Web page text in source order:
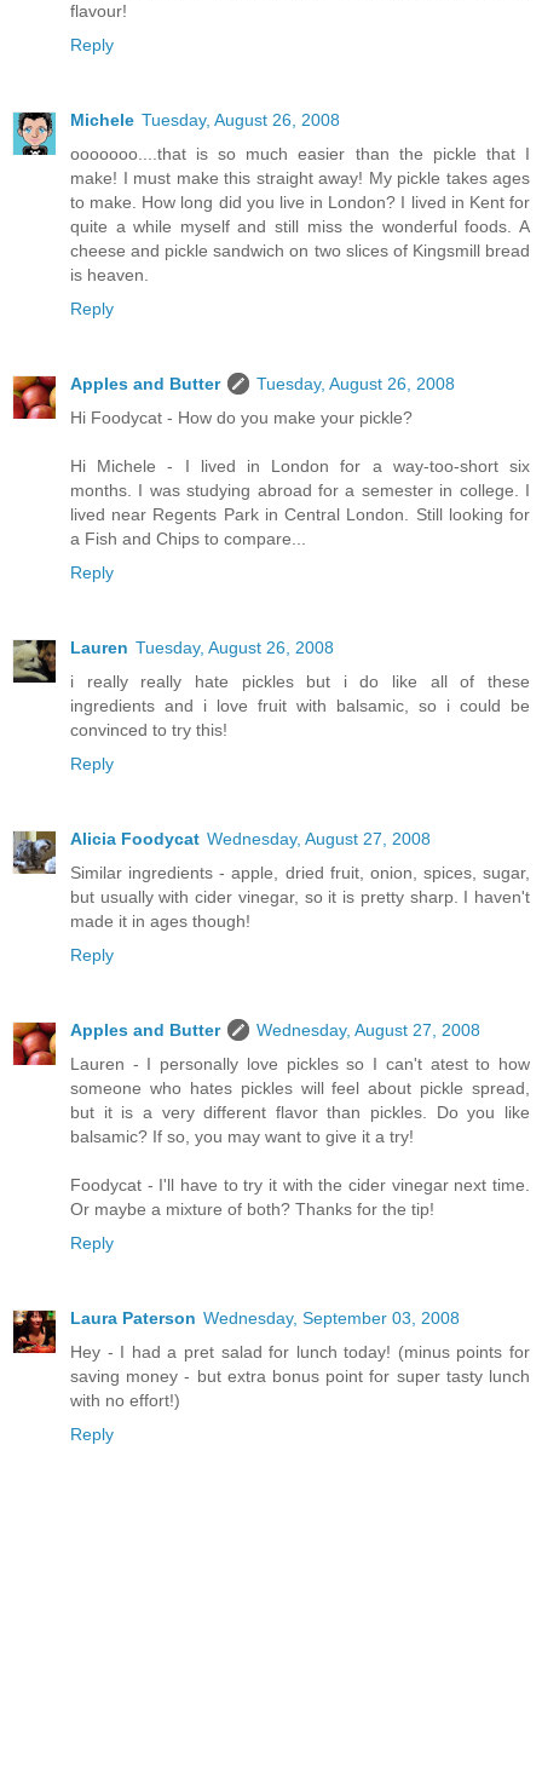
flavour!
Reply
Michele Tuesday, August 26, 2008
ooooooo....that is so much easier than the pickle that I
make! I must make this straight away! My pickle takes ages
to make. How long did you live in London? I lived in Kent for
quite a while myself and still miss the wonderful foods. A
cheese and pickle sandwich on two slices of Kingsmill bread
is heaven.
Reply
Apples and Butter
Tuesday, August 26, 2008
Hi Foodycat - How do you make your pickle?
Hi Michele - I lived in London for a way-too-short six
months. I was studying abroad for a semester in college. I
lived near Regents Park in Central London. Still looking for
a Fish and Chips to compare...
Reply
Lauren Tuesday, August 26, 2008
i really really hate pickles but i do like all of these
ingredients and i love fruit with balsamic, so i could be
convinced to try this!
Reply
Alicia Foodycat Wednesday, August 27, 2008
Similar ingredients - apple, dried fruit, onion, spices, sugar,
but usually with cider vinegar, so it is pretty sharp. I haven't
made it in ages though!
Reply
Apples and Butter
Wednesday, August 27, 2008
Lauren - I personally love pickles so I can't atest to how
someone who hates pickles will feel about pickle spread,
but it is a very different flavor than pickles. Do you like
balsamic? If so, you may want to give it a try!
Foodycat - I'll have to try it with the cider vinegar next time.
Or maybe a mixture of both? Thanks for the tip!
Reply
Laura Paterson Wednesday, September 03, 2008
Hey - I had a pret salad for lunch today! (minus points for
saving money - but extra bonus point for super tasty lunch
with no effort!)
Reply